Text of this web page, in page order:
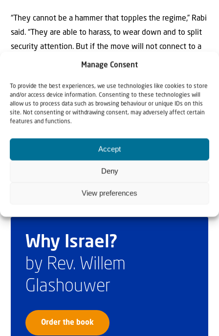
Manage Consent
To provide the best experiences, we use technologies like cookies to store
and/or access device information. Consenting to these technologies will
allow us to process data such as browsing behaviour or unique IDs on this
site. Not consenting or withdrawing consent, may adversely affect certain
features and functions.
Accept
Deny
View preferences
“They cannot be a hammer that topples the regime,” Rabi
said. “They are able to harass, to wear down and to split
security attention. But if the move will not connect to a
broad Iranian protest, it will remain a peripheral front that
plot.”
The Kurds constitute approximately 10% of the Iranian
in the country after Persians and Azeris.
Why Israel?
by Rev. Willem
Glashouwer
Order the book